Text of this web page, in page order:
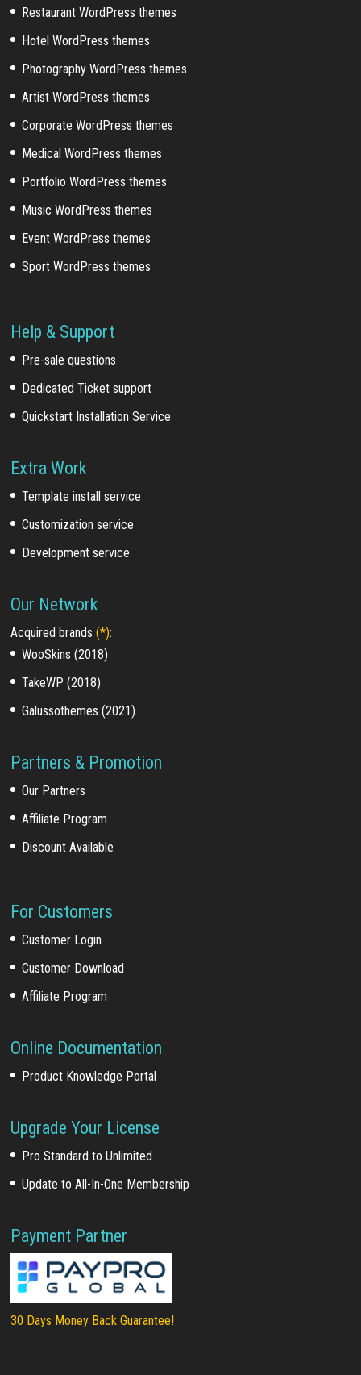
Restaurant WordPress themes
Hotel WordPress themes
Photography WordPress themes
Artist WordPress themes
Corporate WordPress themes
Medical WordPress themes
Portfolio WordPress themes
Music WordPress themes
Event WordPress themes
Sport WordPress themes
Help & Support
Pre-sale questions
Dedicated Ticket support
Quickstart Installation Service
Extra Work
Template install service
Customization service
Development service
Our Network
Acquired brands(*):
WooSkins (2018)
TakeWP (2018)
Galussothemes (2021)
Partners & Promotion
Our Partners
Affiliate Program
Discount Available
For Customers
Customer Login
Customer Download
Affiliate Program
Online Documentation
Product Knowledge Portal
Upgrade Your License
Pro Standard to Unlimited
Update to All-In-One Membership
Payment Partner
30 Days Money Back Guarantee!